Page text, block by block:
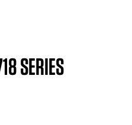
SERIES